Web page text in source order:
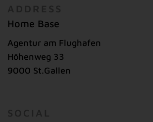
Home Base
Agentur am Flughafen
Höhenweg 33
9000 St.Gallen